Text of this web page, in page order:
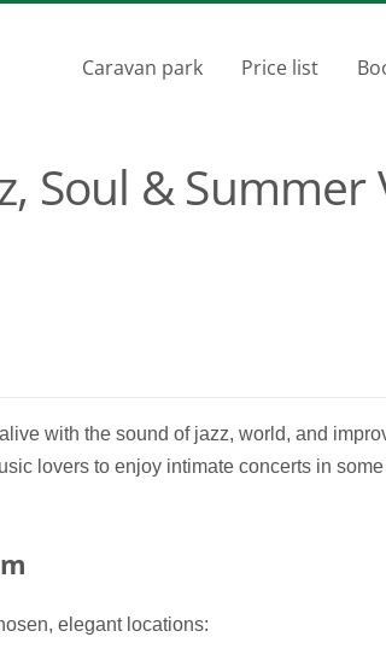
Caravan park Price list
Soul & Summer
with the sound of jazz, world, and
lovers to enjoy intimate concerts in some
elegant locations: